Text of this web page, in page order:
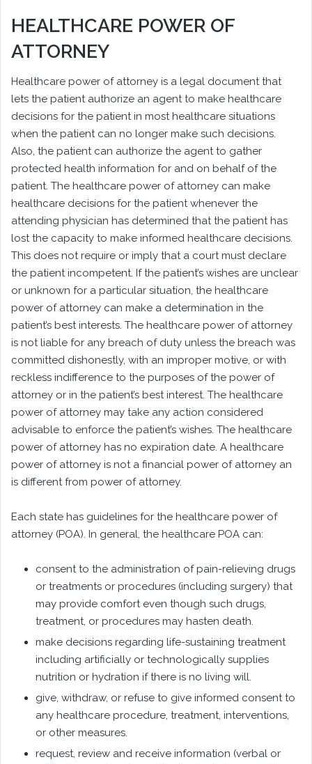
HEALTHCARE POWER OF
ATTORNEY
Healthcare power of attorney is a legal document that
lets the patient authorize an agent to make healthcare
decisions for the patient in most healthcare situations
when the patient can no longer make such decisions.
Also, the patient can authorize the agent to gather
protected health information for and on behalf of the
patient. The healthcare power of attorney can make
healthcare decisions for the patient whenever the
attending physician has determined that the patient has
lost the capacity to make informed healthcare decisions.
This does not require or imply that a court must declare
the patient incompetent. If the patient’s wishes are unclear
or unknown for a particular situation, the healthcare
power of attorney can make a determination in the
patient’s best interests. The healthcare power of attorney
is not liable for any breach of duty unless the breach was
committed dishonestly, with an improper motive, or with
reckless indifference to the purposes of the power of
attorney or in the patient’s best interest. The healthcare
power of attorney may take any action considered
advisable to enforce the patient’s wishes. The healthcare
power of attorney has no expiration date. A healthcare
power of attorney is not a financial power of attorney an
is different from power of attorney.
Each state has guidelines for the healthcare power of
attorney (POA). In general, the healthcare POA can:
consent to the administration of pain-relieving drugs
or treatments or procedures (including surgery) that
may provide comfort even though such drugs,
treatment, or procedures may hasten death.
make decisions regarding life-sustaining treatment
including artificially or technologically supplies
nutrition or hydration if there is no living will.
give, withdraw, or refuse to give informed consent to
any healthcare procedure, treatment, interventions,
or other measures.
request, review and receive information (verbal or